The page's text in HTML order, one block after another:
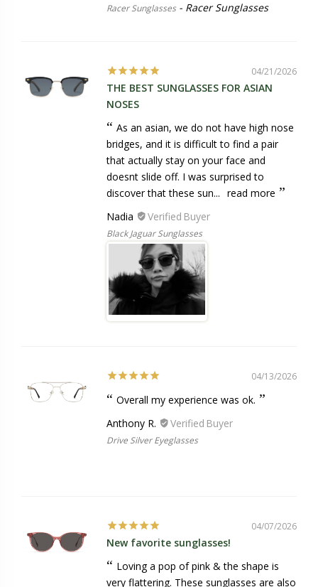
Racer Sunglasses Racer Sunglasses
04/21/2026
THE BEST SUNGLASSES FOR ASIAN
NOSES
As an asian, we do not have high nose
bridges, and it is difficult to find a pair
that actually stay on your face and
doesnt slide off. I was surprised to
discover that these sun... read more
Nadia
Black Jaguar Sunglasses
04/13/2026
Overall my experience was ok.
Anthony R.
Drive Silver Eyeglasses
04/07/2026
New favorite sunglasses!
Loving a pop of pink & the shape is
very flattering. These sunglasses are also